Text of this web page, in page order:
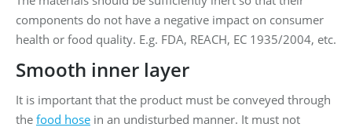
components do not have a negative impact on consumer
health or food quality. E.g. FDA, REACH, EC 1935/2004, etc.
Smooth inner layer
It is important that the product must be conveyed through
the food hose in an undisturbed manner. It must not